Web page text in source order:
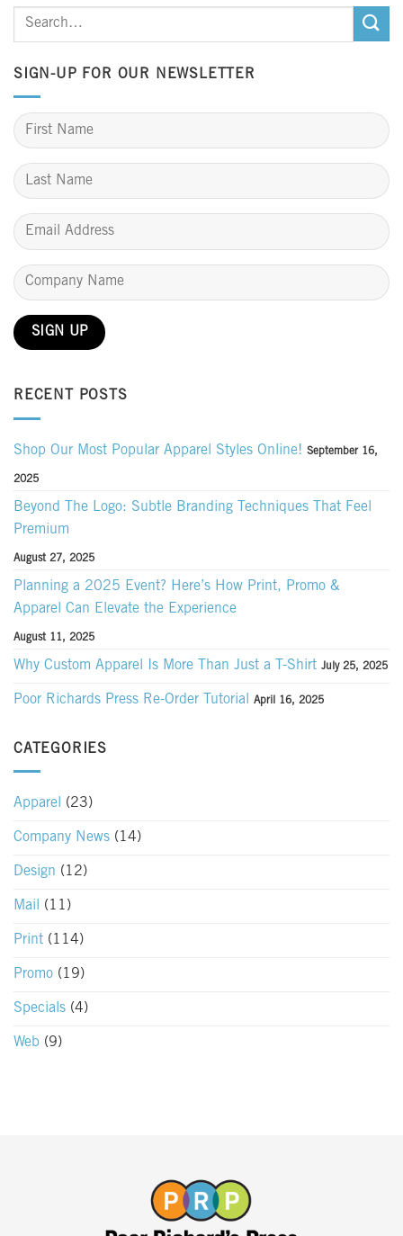
SIGN-UP FOR OUR NEWSLETTER
RECENT POSTS
Shop Our Most Popular Apparel Styles Online! September 16,
2025
Beyond The Logo: Subtle Branding Techniques That Feel
Premium
August 27, 2025
Planning a 2025 Event? Here’s How Print, Promo &
Apparel Can Elevate the Experience
August 11, 2025
Why Custom Apparel Is More Than Just a T-Shirt July 25, 2025
Poor Richards Press Re-Order Tutorial April 16, 2025
CATEGORIES
Apparel (23)
Company News (14)
Design (12)
Mail (11)
Print (114)
Promo (19)
Specials (4)
Web (9)